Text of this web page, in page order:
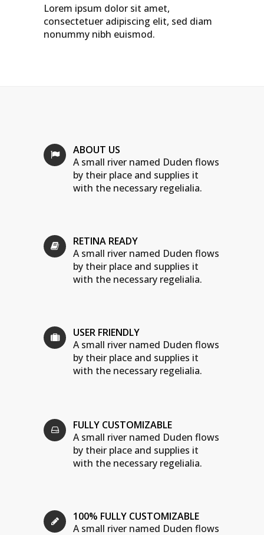
Lorem ipsum dolor sit amet,
consectetuer adipiscing elit, sed diam
nonummy nibh euismod.
ABOUT US
A small river named Duden flows
by their place and supplies it
with the necessary regelialia.
RETINA READY
A small river named Duden flows
by their place and supplies it
with the necessary regelialia.
USER FRIENDLY
A small river named Duden flows
by their place and supplies it
with the necessary regelialia.
FULLY CUSTOMIZABLE
A small river named Duden flows
by their place and supplies it
with the necessary regelialia.
100% FULLY CUSTOMIZABLE
A small river named Duden flows